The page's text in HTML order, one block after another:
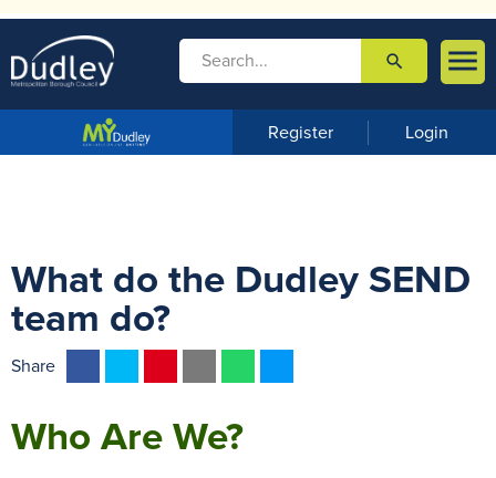

m
u
 search
Register Login
What do the Dudley SEND
team do?
Share
e
t
n
t
i
Who Are We?